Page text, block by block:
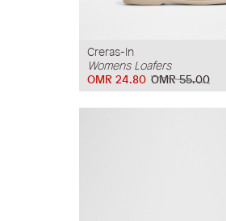
Creras-In
Womens Loafers
OMR 55.00
OMR 24.80